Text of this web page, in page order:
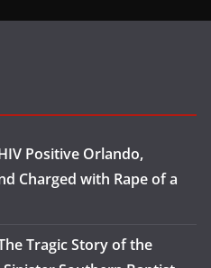
Positive Orlando,
Charged with Rape of a
Tragic Story of the